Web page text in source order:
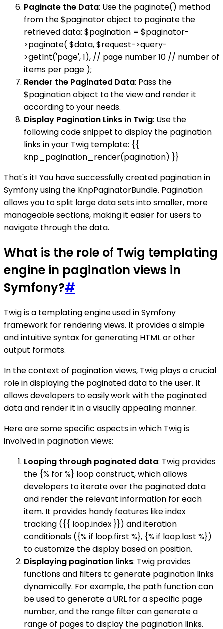
Paginate the Data: Use the paginate() method
from the $paginator object to paginate the
retrieved data: $pagination = $paginator-
>paginate( $data, $request->query-
>getInt('page', 1), // page number 10 // number of
items per page );
Render the Paginated Data: Pass the
$pagination object to the view and render it
according to your needs.
Display Pagination Links in Twig: Use the
following code snippet to display the pagination
links in your Twig template: {{
knp_pagination_render(pagination) }}
That's it! You have successfully created pagination in
Symfony using the KnpPaginatorBundle. Pagination
allows you to split large data sets into smaller, more
manageable sections, making it easier for users to
navigate through the data.
What is the role of Twig templating
engine in pagination views in
Symfony?#
Twig is a templating engine used in Symfony
framework for rendering views. It provides a simple
and intuitive syntax for generating HTML or other
output formats.
In the context of pagination views, Twig plays a crucial
role in displaying the paginated data to the user. It
allows developers to easily work with the paginated
data and render it in a visually appealing manner.
Here are some specific aspects in which Twig is
involved in pagination views:
Looping through paginated data: Twig provides
the {% for %} loop construct, which allows
developers to iterate over the paginated data
and render the relevant information for each
item. It provides handy features like index
tracking ({{ loop.index }}) and iteration
conditionals ({% if loop.first %}, {% if loop.last %})
to customize the display based on position.
Displaying pagination links: Twig provides
functions and filters to generate pagination links
dynamically. For example, the path function can
be used to generate a URL for a specific page
number, and the range filter can generate a
range of pages to display the pagination links.